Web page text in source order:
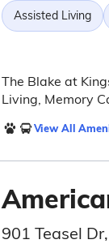
Assisted Living
The Blake at
Living, Memory
View All
901 Teasel